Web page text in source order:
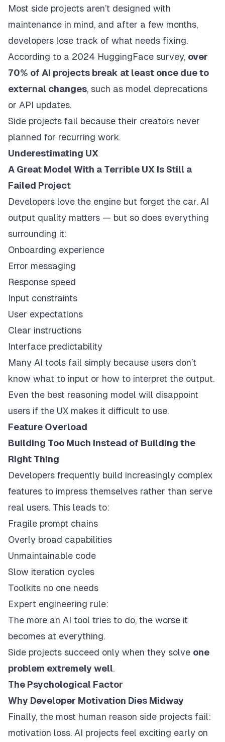
Most side projects aren’t designed with
maintenance in mind, and after a few months,
developers lose track of what needs fixing.
According to a 2024 HuggingFace survey, over
70% of AI projects break at least once due to
external changes, such as model deprecations
or API updates.
Side projects fail because their creators never
planned for recurring work.
Underestimating UX
A Great Model With a Terrible UX Is Still a
Failed Project
Developers love the engine but forget the car. AI
output quality matters — but so does everything
surrounding it:
Onboarding experience
Error messaging
Response speed
Input constraints
User expectations
Clear instructions
Interface predictability
Many AI tools fail simply because users don’t
know what to input or how to interpret the output.
Even the best reasoning model will disappoint
users if the UX makes it difficult to use.
Feature Overload
Building Too Much Instead of Building the
Right Thing
Developers frequently build increasingly complex
features to impress themselves rather than serve
real users. This leads to:
Fragile prompt chains
Overly broad capabilities
Unmaintainable code
Slow iteration cycles
Toolkits no one needs
Expert engineering rule:
The more an AI tool tries to do, the worse it
becomes at everything.
Side projects succeed only when they solve one
problem extremely well.
The Psychological Factor
Why Developer Motivation Dies Midway
Finally, the most human reason side projects fail:
motivation loss. AI projects feel exciting early on